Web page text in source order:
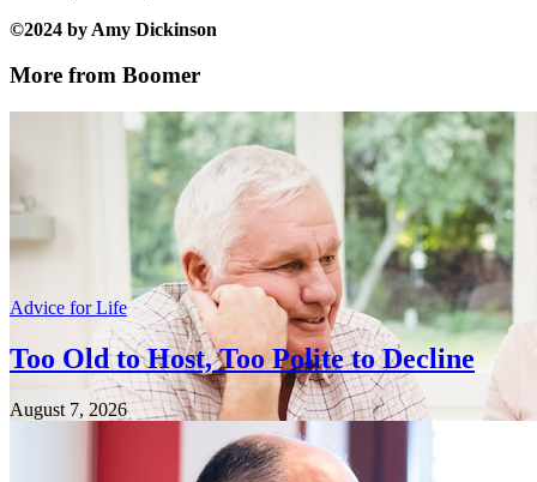
©2024 by Amy Dickinson
More from Boomer
Advice for Life
Too Old to Host, Too Polite to Decline
August 7, 2026